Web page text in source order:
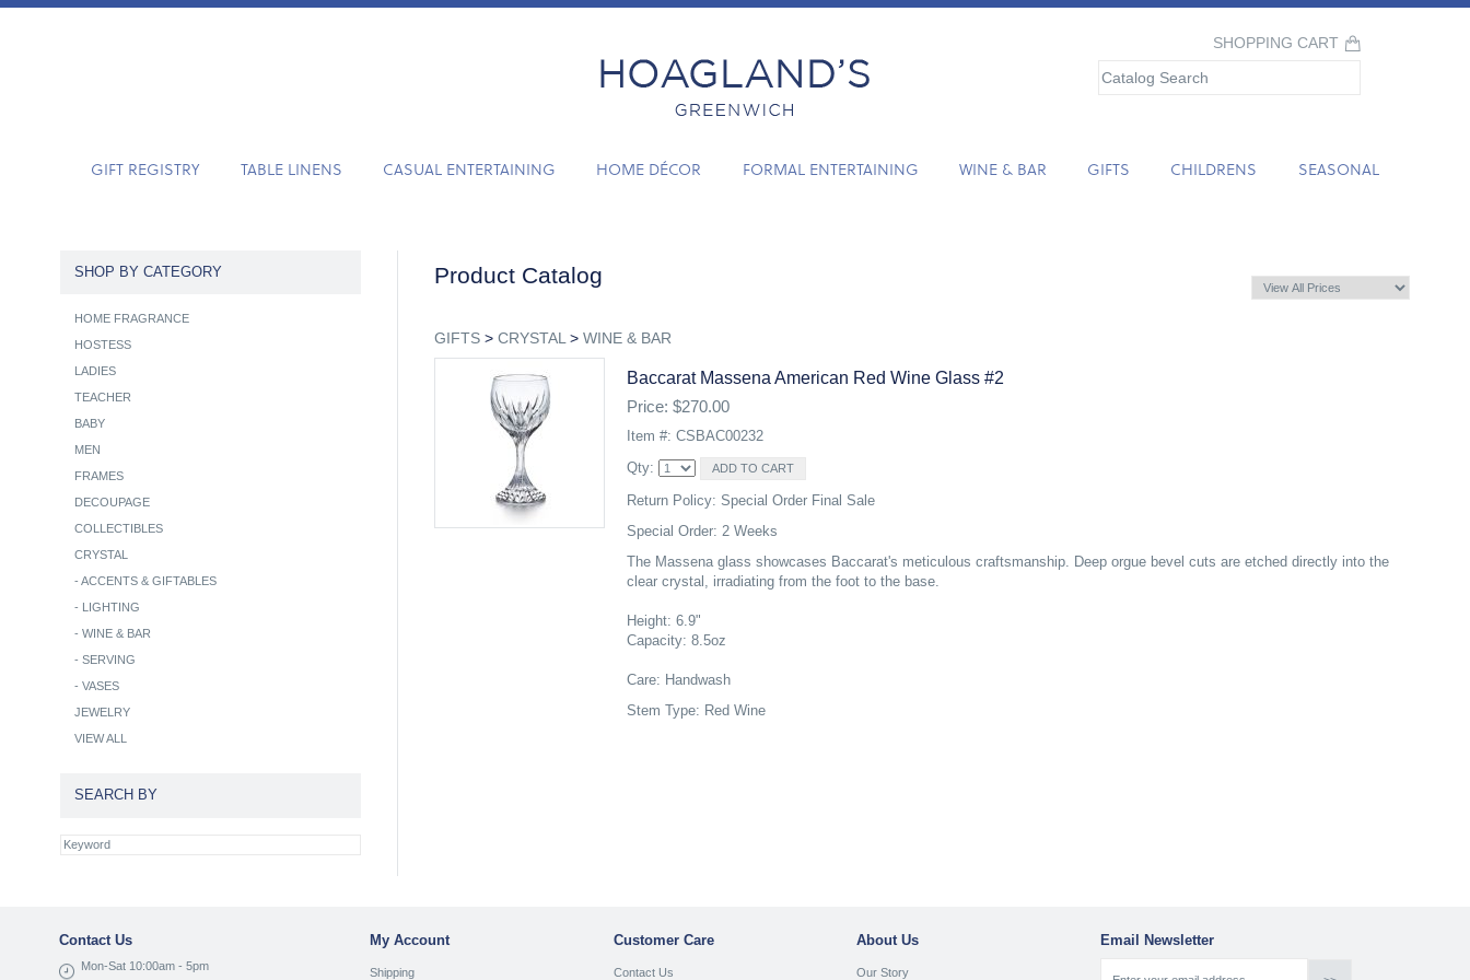
SHOPPING CART
GIFT REGISTRY TABLE LINENS CASUAL ENTERTAINING HOME DÉCOR FORMAL ENTERTAINING WINE & BAR GIFTS CHILDRENS SEASONAL
Product Catalog
GIFTS> CRYSTAL > WINE & BAR
Baccarat Massena American Red Wine Glass #2
Price: $270.00
Item #: CSBAC00232
Qty:
Return Policy: Special Order Final Sale
Special Order: 2 Weeks
The Massena glass showcases Baccarat's meticulous craftsmanship. Deep orgue bevel cuts are etched directly into the
clear crystal, irradiating from the foot to the base.
Height: 6.9"
Capacity: 8.5oz
Care: Handwash
Stem Type: Red Wine
SHOP BY CATEGORY
HOME FRAGRANCE
HOSTESS
LADIES
TEACHER
BABY
MEN
FRAMES
DECOUPAGE
COLLECTIBLES
CRYSTAL
- ACCENTS & GIFTABLES
- LIGHTING
- WINE & BAR
- SERVING
- VASES
JEWELRY
VIEW ALL
SEARCH BY
Contact Us
Mon-Sat 10:00am - 5pm
My Account
Shipping
Customer Care
Contact Us
About Us
Our Story
Email Newsletter